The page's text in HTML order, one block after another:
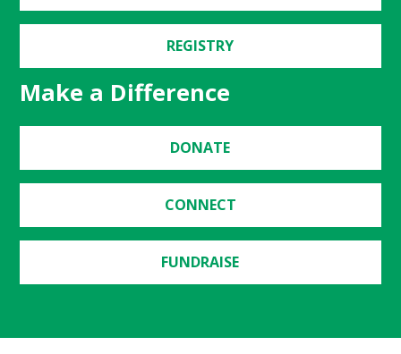
REGISTRY
Make a Difference
DONATE
CONNECT
FUNDRAISE